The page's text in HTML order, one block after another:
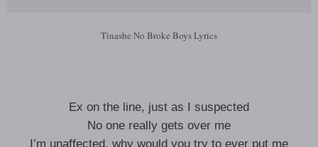
Tinashe No Broke Boys Lyrics
Ex on the line, just as I suspected
No one really gets over me
I’m unaffected, why would you try to ever put me